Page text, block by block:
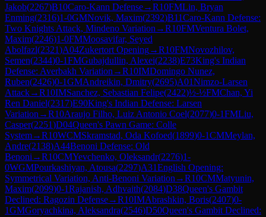
Jakob(2267)B10Caro-Kann Defense→R10FMLin, Bryan
Enming(2316)1-0GMNovik, Maxim(2392)B11Caro-Kann Defense:
Two Knights Attack, Mindeno Variation →R10FMVentura Bolet,
Maxim(2246)1-0FMMoosavifar, Seyed
Abolfazl(2321)A04Zukertort Opening→R10FMNovozhilov,
Semen(2344)0-1FMGubajdullin, Alexei(2238)E73King's Indian
Defense: Averbakh Variation →R10IMDomingo Nunez,
Ruben(2426)0-1GMAndreikin, Dmitry(2695)A01Nimzo-Larsen
Attack→R10IMSanchez, Sebastian Felipe(2422)½-½FMChan, Yi
Ren Daniel(2317)E90King's Indian Defense: Larsen
Variation →R10Araujo Filho, Luiz Antonio Coel(2077)0-1FMLiu,
Casper(2251)D04Queen's Pawn Game: Colle
System→R10WCMSkramstad, Oda Kofoed(1899)0-1CMMeylan,
Andre(2138)A44Benoni Defense: Old
Benoni →R10CMYevchenko, Oleksandr(2276)1-
0WGMPourkashiyan, Atousa(2297)A31English Opening:
Symmetrical Variation, Anti-Benoni Variation →R10CMMatyunin,
Maxim(2099)0-1Rajanish, Adhvaith(2084)D38Queen's Gambit
Declined: Ragozin Defense→R10IMAbrashkin, Boris(2407)0-
1GMGoryachkina, Aleksandra(2546)D50Queen's Gambit Declined: